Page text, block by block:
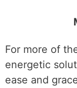
For more of
energetic
ease and